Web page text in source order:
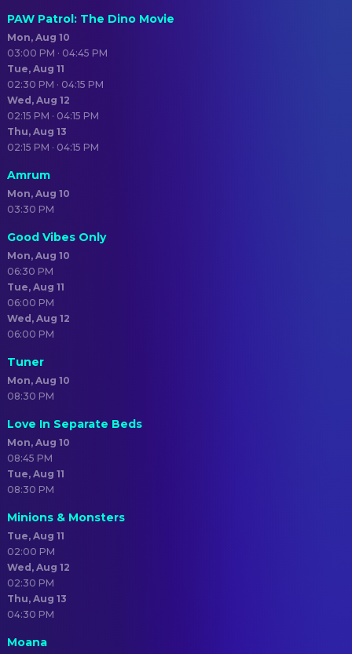
PAW Patrol: The Dino Movie
Mon, Aug 10
03:00 PM · 04:45 PM
Tue, Aug 11
02:30 PM · 04:15 PM
Wed, Aug 12
02:15 PM · 04:15 PM
Thu, Aug 13
02:15 PM · 04:15 PM
Amrum
Mon, Aug 10
03:30 PM
Good Vibes Only
Mon, Aug 10
06:30 PM
Tue, Aug 11
06:00 PM
Wed, Aug 12
06:00 PM
Tuner
Mon, Aug 10
08:30 PM
Love In Separate Beds
Mon, Aug 10
08:45 PM
Tue, Aug 11
08:30 PM
Minions & Monsters
Tue, Aug 11
02:00 PM
Wed, Aug 12
02:30 PM
Thu, Aug 13
04:30 PM
Moana